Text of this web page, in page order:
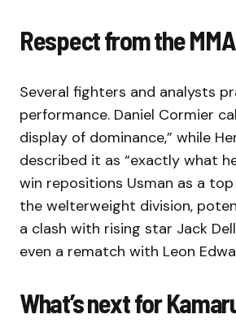
Respect from the
Several fighters and analysts
performance. Daniel Cormier
display of dominance,” while
described it as “exactly what
win repositions Usman as a
the welterweight division,
a clash with rising star Jack
even a rematch with Leon
What’s next for